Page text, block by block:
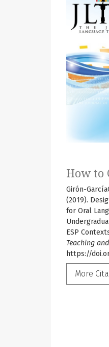
How to
Girón-
(2019).
for Oral
ESP
Teaching
https://
More